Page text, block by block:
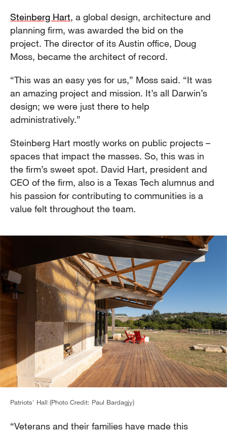
Steinberg Hart, a global design, architecture and
planning firm, was awarded the bid on the
project. The director of its Austin office, Doug
Moss, became the architect of record.
“This was an easy yes for us,” Moss said. “It was
an amazing project and mission. It’s all Darwin’s
design; we were just there to help
administratively.”
Steinberg Hart mostly works on public projects –
spaces that impact the masses. So, this was in
the firm’s sweet spot. David Hart, president and
CEO of the firm, also is a Texas Tech alumnus and
his passion for contributing to communities is a
value felt throughout the team.
Patriots' Hall (Photo Credit: Paul Bardagjy)
“Veterans and their families have made this